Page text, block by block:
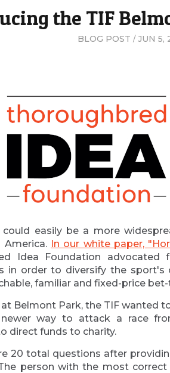
the TIF
BLOG POST JUN 5,
easily be a more
In our white paper,
Idea Foundation advocated
order to diversify the sport's
familiar and fixed-price bet-
Belmont Park, the TIF wanted
way to attack a race
direct funds to charity.
20 total questions after
person with the most correct